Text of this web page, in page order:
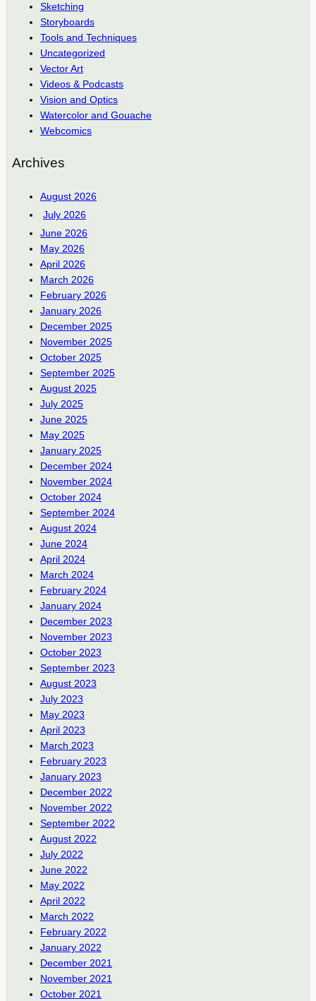
Sketching
Storyboards
Tools and Techniques
Uncategorized
Vector Art
Videos & Podcasts
Vision and Optics
Watercolor and Gouache
Webcomics
Archives
August 2026
July 2026
June 2026
May 2026
April 2026
March 2026
February 2026
January 2026
December 2025
November 2025
October 2025
September 2025
August 2025
July 2025
June 2025
May 2025
January 2025
December 2024
November 2024
October 2024
September 2024
August 2024
June 2024
April 2024
March 2024
February 2024
January 2024
December 2023
November 2023
October 2023
September 2023
August 2023
July 2023
May 2023
April 2023
March 2023
February 2023
January 2023
December 2022
November 2022
September 2022
August 2022
July 2022
June 2022
May 2022
April 2022
March 2022
February 2022
January 2022
December 2021
November 2021
October 2021